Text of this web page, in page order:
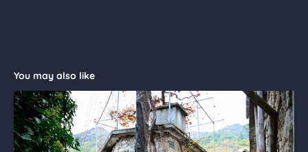
You may also like